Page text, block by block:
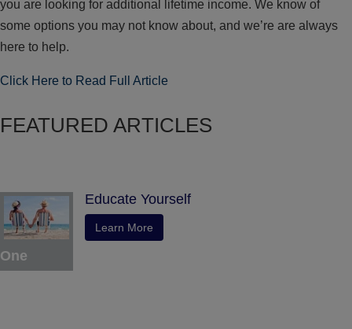
you are looking for additional lifetime income. We know of
some options you may not know about, and we’re are always
here to help.
Click Here to Read Full Article
FEATURED ARTICLES
One
Educate Yourself
Learn More